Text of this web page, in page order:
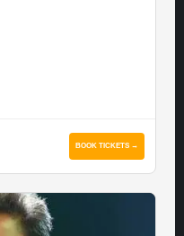
BOOK TICKETS →